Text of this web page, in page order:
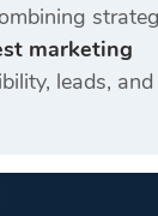
marketing
leads, and